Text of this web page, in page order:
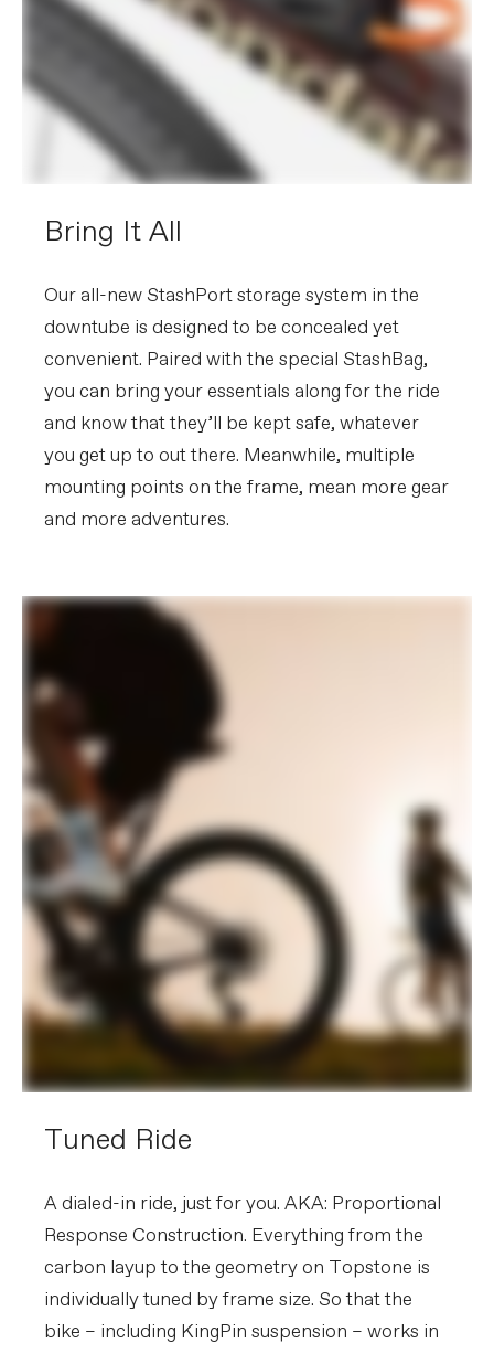
Bring It All
Our all-new StashPort storage system in the
downtube is designed to be concealed yet
convenient. Paired with the special StashBag,
you can bring your essentials along for the ride
and know that they’ll be kept safe, whatever
you get up to out there. Meanwhile, multiple
mounting points on the frame, mean more gear
and more adventures.
Tuned Ride
A dialed-in ride, just for you. AKA: Proportional
Response Construction. Everything from the
carbon layup to the geometry on Topstone is
individually tuned by frame size. So that the
bike – including KingPin suspension – works in